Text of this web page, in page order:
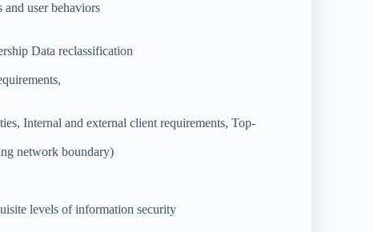
user behaviors
Data reclassification
Internal and external client requirements, Top-
network boundary)
levels of information security